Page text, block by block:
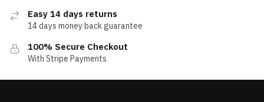
Easy 14 days returns
14 days money back guarantee
100% Secure Checkout
With Stripe Payments